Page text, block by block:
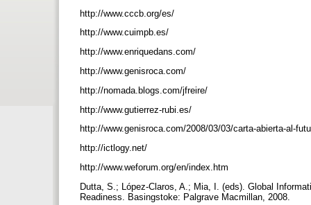
http://www.cccb.org/es/
http://www.cuimpb.es/
http://www.enriquedans.com/
http://www.genisroca.com/
http://nomada.blogs.com/jfreire/
http://www.gutierrez-rubi.es/
http://www.genisroca.com/2008/03/03/carta-abierta-al-
http://ictlogy.net/
http://www.weforum.org/en/index.htm
Dutta, S.; López-Claros, A.; Mia, I. (eds). Global
Readiness. Basingstoke: Palgrave Macmillan, 2008.